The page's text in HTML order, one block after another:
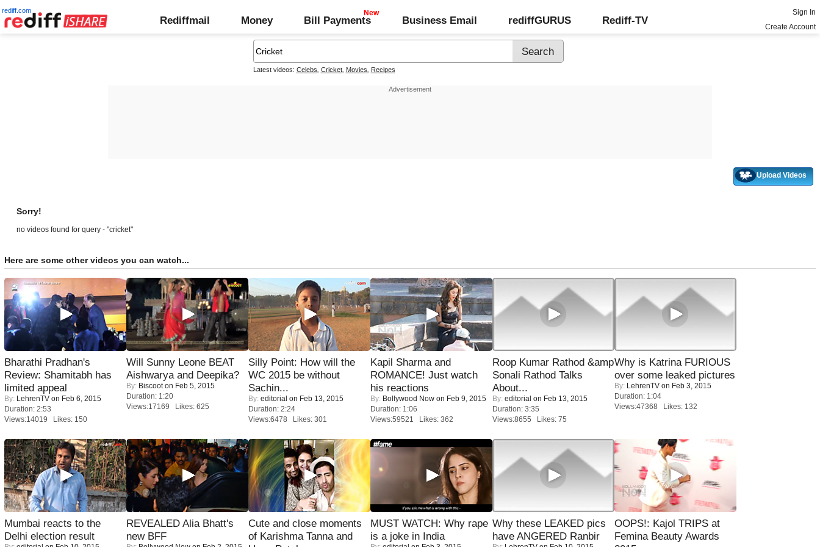
rediff.com
Rediffmail Money Bill Payments Business Email rediffGURUS Rediff-TV
Sign In
Create Account
Latest videos: Celebs Cricket, Movies Recipes
Upload Videos
Sorry!
no videos found for query - "cricket"
Here are some other videos you can watch...
Bharathi Pradhan's
Review: Shamitabh has
limited appeal
By: LehrenTV on Feb 6, 2015
Duration: 2:53
Views:14019 Likes: 150
Will Sunny Leone BEAT
Aishwarya and Deepika?
By: Biscooton Feb 5, 2015
Duration: 1:20
Views:17169 Likes: 625
Silly Point: How will the
WC 2015 be without
Sachin...
By: editorial on Feb 13, 2015
Duration: 2:24
Views:6478 Likes: 301
Kapil Sharma and
ROMANCE! Just watch
his reactions
By: Bollywood Now on Feb 9, 2015
Duration: 1:06
Views:59521 Likes: 362
Roop Kumar Rathod &amp
Sonali Rathod Talks
About...
By: editorial on Feb 13, 2015
Duration: 3:35
Views:8655 Likes: 75
Why is Katrina FURIOUS
over some leaked pictures
By: LehrenTV on Feb 3, 2015
Duration: 1:04
Views:47368 Likes: 132
Mumbai reacts to the
Delhi election result
REVEALED Alia Bhatt's
new BFF
Cute and close moments
of Karishma Tanna and
MUST WATCH: Why rape
is a joke in India
Why these LEAKED pics
have ANGERED Ranbir
OOPS!: Kajol TRIPS at
Femina Beauty Awards